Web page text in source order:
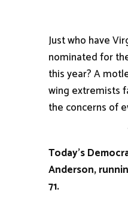
Just who have
nominated for
this year? A
wing extremists
the concerns of
Today’s
Anderson,
71.